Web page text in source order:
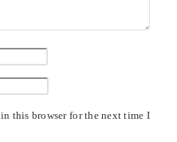
this browser for the next time I